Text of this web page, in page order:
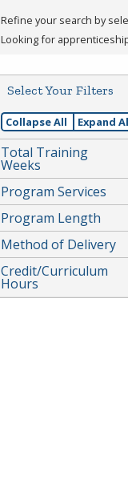
press
or
Spacebar.
Refine your search by
Looking for
Select Your Filters
Collapse All Expand
Total Training
Weeks
Program Services
Program Length
Method of Delivery
Credit/Curriculum
Hours